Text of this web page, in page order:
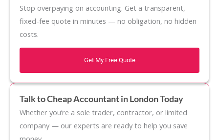
Stop overpaying on accounting. Get a transparent,
fixed-fee quote in minutes — no obligation, no hidden
costs.
Get My Free Quote
Talk to Cheap Accountant in London Today
Whether you’re a sole trader, contractor, or limited
company — our experts are ready to help you save